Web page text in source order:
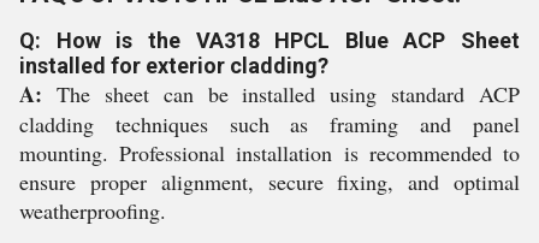
Q: How is the VA318 HPCL Blue ACP Sheet
installed for exterior cladding?
A: The sheet can be installed using standard ACP
cladding techniques such as framing and panel
mounting. Professional installation is recommended to
ensure proper alignment, secure fixing, and optimal
weatherproofing.